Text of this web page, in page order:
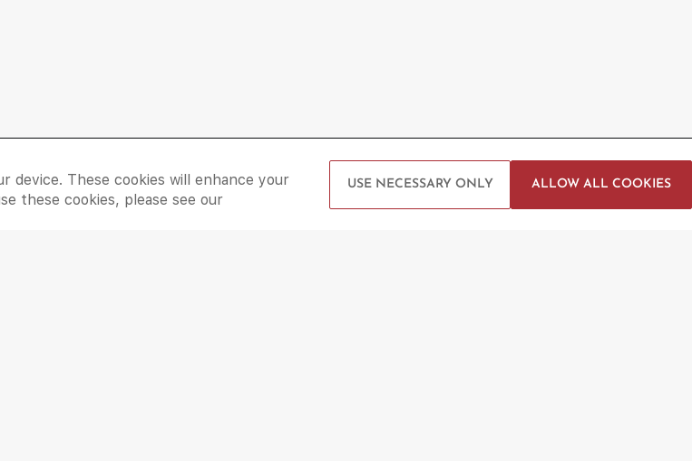
device. These cookies will enhance your
these cookies, please see our
USE NECESSARY ONLY ALLOW ALL COOKIES